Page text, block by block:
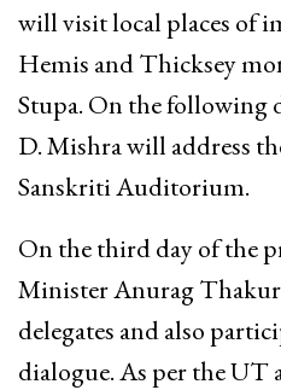
will visit local places of
Hemis and Thicksey
Stupa. On the following
D. Mishra will address
Sanskriti Auditorium.
On the third day of the
Minister Anurag
delegates and also
dialogue. As per the